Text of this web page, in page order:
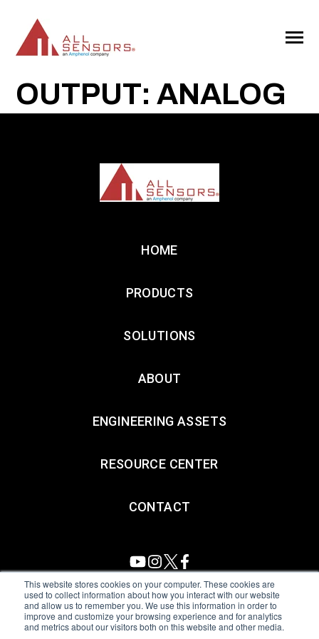
This website stores cookies on your computer. These cookies are
used to collect information about how you interact with our website
and allow us to remember you. We use this information in order to
improve and customize your browsing experience and for analytics
and metrics about our visitors both on this website and other media.
CONTENT
Toggle
OUTPUT: ANALOG
HOME
PRODUCTS
SOLUTIONS
ABOUT
ENGINEERING ASSETS
RESOURCE CENTER
CONTACT
All Sensors. All rights reserved.Terms of Use|Privacy Policy
Amphenol Anti-Human Trafficking & Slavery Statement